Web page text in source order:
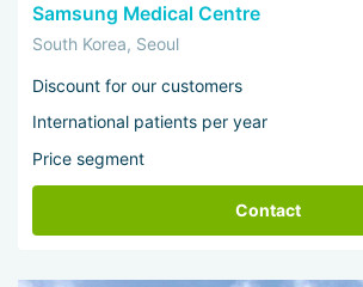
Samsung Medical Centre
South Korea, Seoul
Discount for our customers
International patients per year
Price segment
Contact